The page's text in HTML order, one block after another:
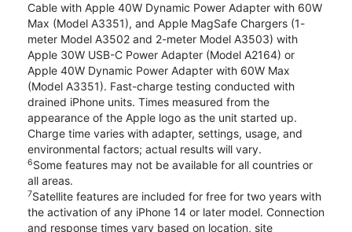
Cable with Apple 40W Dynamic Power Adapter with 60W
Max (Model A3351), and Apple MagSafe Chargers (1-
meter Model A3502 and 2-meter Model A3503) with
Apple 30W USB-C Power Adapter (Model A2164) or
Apple 40W Dynamic Power Adapter with 60W Max
(Model A3351). Fast-charge testing conducted with
drained iPhone units. Times measured from the
appearance of the Apple logo as the unit started up.
Charge time varies with adapter, settings, usage, and
environmental factors; actual results will vary.
6Some features may not be available for all countries or
all areas.
7Satellite features are included for free for two years with
the activation of any iPhone 14 or later model. Connection
and response times vary based on location, site